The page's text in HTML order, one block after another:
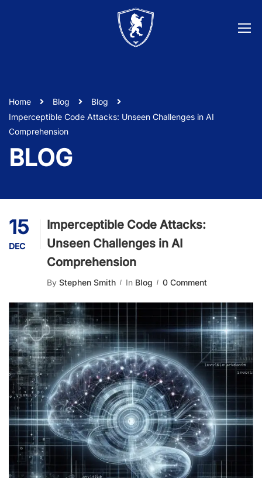
Home Blog
Blog
Imperceptible Code Attacks: Unseen Challenges in AI
Comprehension
BLOG
15
DEC
Imperceptible Code Attacks:
Unseen Challenges in AI
Comprehension
By Stephen Smith In Blog 0 Comment